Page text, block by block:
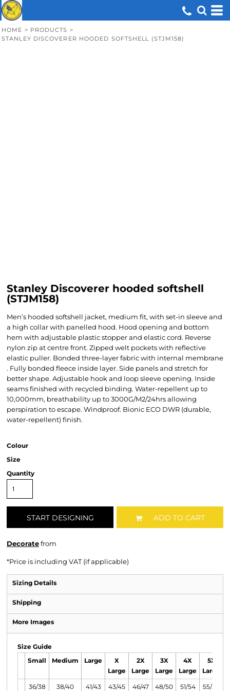
HOME > PRODUCTS >
STANLEY DISCOVERER HOODED SOFTSHELL (STJM158)
Stanley Discoverer hooded softshell
(STJM158)
Men’s hooded softshell jacket, medium fit, with set-in sleeve and
a high collar with panelled hood. Hood opening and bottom
hem with adjustable plastic stopper and elastic cord. Reverse
nylon zip at centre front. Zipped welt pockets with reflective
elastic puller. Bonded three-layer fabric with internal membrane
. Fully bonded fleece inside layer. Side panels and stretch for
better shape. Adjustable hook and loop sleeve opening. Inside
seams finished with recycled binding. Water-repellent up to
10,000mm, breathability up to 3000G/M2/24hrs allowing
perspiration to escape. Windproof. Bionic ECO DWR (durable,
water-repellent) finish.
Colour
Size
Quantity
START DESIGNING ADD TO CART
Decoratefrom
*Price is including VAT (if applicable)
Sizing Details
Shipping
More Images
Size Guide
Small Medium Large
X
Large
2X
Large
3X
Large
4X
Large
5X
Large
36/38 38/40 41/43 43/45 46/47 48/50 51/54 55/58